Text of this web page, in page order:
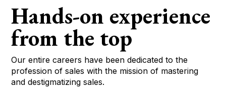
Hands-on experience
from the top
Our entire careers have been dedicated to the
profession of sales with the mission of mastering
and destigmatizing sales.